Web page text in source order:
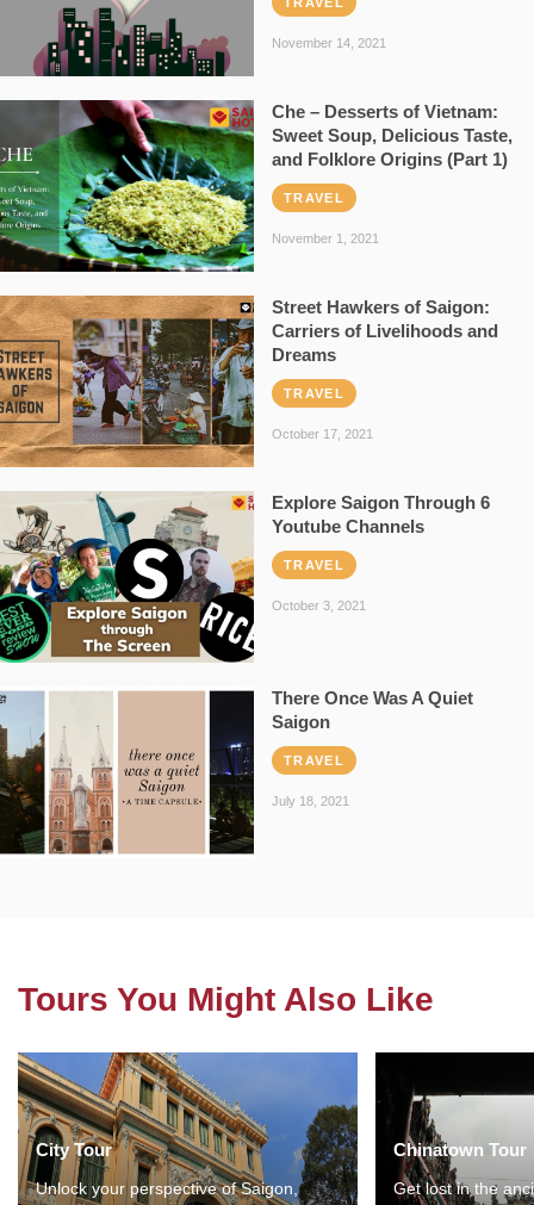
November 14, 2021
Che – Desserts of Vietnam:
Sweet Soup, Delicious Taste,
and Folklore Origins (Part 1)
TRAVEL
November 1, 2021
Street Hawkers of Saigon:
Carriers of Livelihoods and
Dreams
TRAVEL
October 17, 2021
Explore Saigon Through 6
Youtube Channels
TRAVEL
October 3, 2021
There Once Was A Quiet
Saigon
TRAVEL
July 18, 2021
Tours You Might Also Like
City Tour
Unlock your perspective of Saigon,
Chinatown Tour
Get lost in the